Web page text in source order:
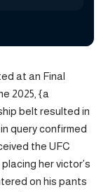
at an Final
2025, {a
belt resulted in
query confirmed
the UFC
her victor’s
on his pants